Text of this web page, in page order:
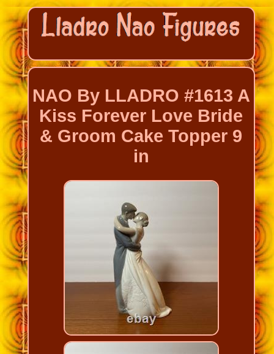
NAO By LLADRO #1613 A
Kiss Forever Love Bride
& Groom Cake Topper 9
in